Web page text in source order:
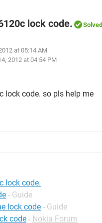
lock code. Solved
at 05:14 AM
2012 at 04:54 PM
lock code. so pls help me
lock code.
- Guide
lock code - Guide
code - Nokia Forum